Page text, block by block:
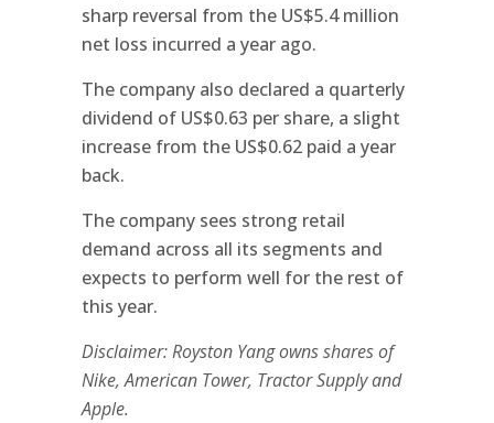
sharp reversal from the US$5.4 million
net loss incurred a year ago.
The company also declared a quarterly
dividend of US$0.63 per share, a slight
increase from the US$0.62 paid a year
back.
The company sees strong retail
demand across all its segments and
expects to perform well for the rest of
this year.
Disclaimer: Royston Yang owns shares of
Nike, American Tower, Tractor Supply and
Apple.